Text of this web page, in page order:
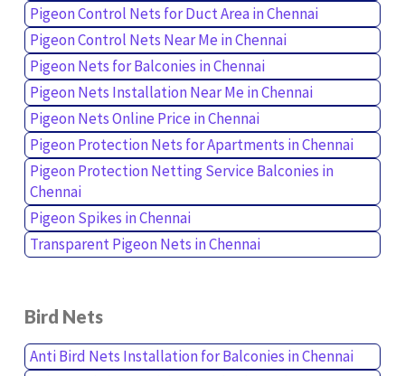
Pigeon Control Nets for Duct Area in Chennai
Pigeon Control Nets Near Me in Chennai
Pigeon Nets for Balconies in Chennai
Pigeon Nets Installation Near Me in Chennai
Pigeon Nets Online Price in Chennai
Pigeon Protection Nets for Apartments in Chennai
Pigeon Protection Netting Service Balconies in
Chennai
Pigeon Spikes in Chennai
Transparent Pigeon Nets in Chennai
Bird Nets
Anti Bird Nets Installation for Balconies in Chennai